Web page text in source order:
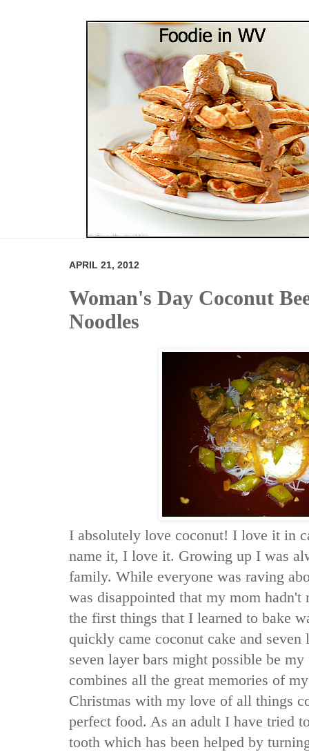
APRIL 21, 2012
Woman's Day Coconut
Noodles
I absolutely love coconut! I love it in
name it, I love it. Growing up I was
family. While everyone was raving
was disappointed that my mom hadn't
the first things that I learned to bake
quickly came coconut cake and seven
seven layer bars might possible be
combines all the great memories of
Christmas with my love of all things
perfect food. As an adult I have tried
tooth which has been helped by